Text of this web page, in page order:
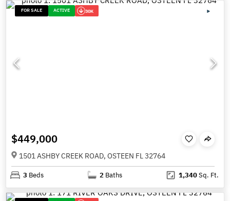
FOR SALE ACTIVE 30K
$449,000
1501 ASHBY CREEK ROAD, OSTEEN FL 32764
3 Beds 2 Baths 1,340Sq. Ft.